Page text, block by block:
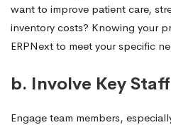
want to improve patient care,
inventory costs? Knowing your
ERPNext to meet your specific
b. Involve Key Staff
Engage team members,